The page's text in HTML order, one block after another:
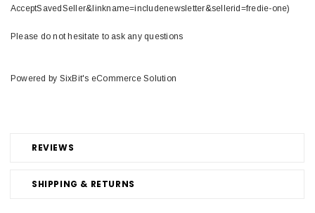
REVIEWS
SHIPPING & RETURNS
AcceptSavedSeller&linkname=includenewsletter&sellerid=fredie-one)
Please do not hesitate to ask any questions
Powered by SixBit's eCommerce Solution